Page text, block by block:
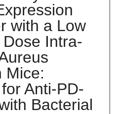
with a Low
Intra-
Mice:
Anti-PD-
Bacterial